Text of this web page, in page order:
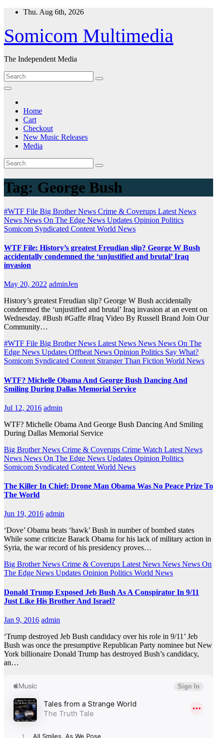
Skip
content
Thu. Aug 6th, 2026
Somicom Multimedia
The Independent Media
Home
Cart
Checkout
New Music Releases
Media
Tag: George Bush
#WTF File Big Brother News Crime & Coverups Latest News
News News On The Edge News Updates Opinion Politics
Somicom Syndicated Content World News
WTF File: History’s greatest Freudian slip? George W Bush
accidentally condemned the ‘unjustified and brutal’ Iraq
invasion
May 20, 2022 adminJen
History’s greatest Freudian slip? George W Bush accidentally
condemned the ‘unjustified and brutal’ Iraq invasion at an event on
Wednesday. #Bush #Gaffe #Iraq Video By Russell Brand Join Our
Community…
#WTF File Big Brother News Latest News News News On The
Edge News Updates Offbeat News Opinion Politics Say What?
Somicom Syndicated Content Stranger Than Fiction World News
WTF? Michelle Obama And George Bush Dancing And
Smiling During Dallas Memorial Service
Jul 12, 2016 admin
WTF? Michelle Obama And George Bush Dancing And Smiling
During Dallas Memorial Service
Big Brother News Crime & Coverups Crime Watch Latest News
News News On The Edge News Updates Opinion Politics
Somicom Syndicated Content World News
The Killer In Chief: Drone Man Obama Was No Peace Prize To
The World
Jun 19, 2016 admin
‘Dove’ Obama beats ‘hawk’ Bush in number of bombed states
While some criticize Barack Obama for his lack of military action in
Syria, the war record of his presidency proves…
Big Brother News Crime & Coverups Latest News News News On
The Edge News Updates Opinion Politics World News
Donald Trump Exposed Jeb Bush As A Conspirator In 9/11
Just Like His Brother And Israel?
Jan 9, 2016 admin
‘Trump destroyed Jeb Bush candidacy over his role in 9/11’ Jeb
Bush was once the presumptive Republican Party nominee but New
York billionaire Donald Trump has destroyed Bush’s candidacy,
an…